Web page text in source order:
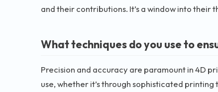
and their contributions. It’s a window into their
What techniques do you use to
Precision and accuracy are paramount in 4D
use, whether it’s through sophisticated